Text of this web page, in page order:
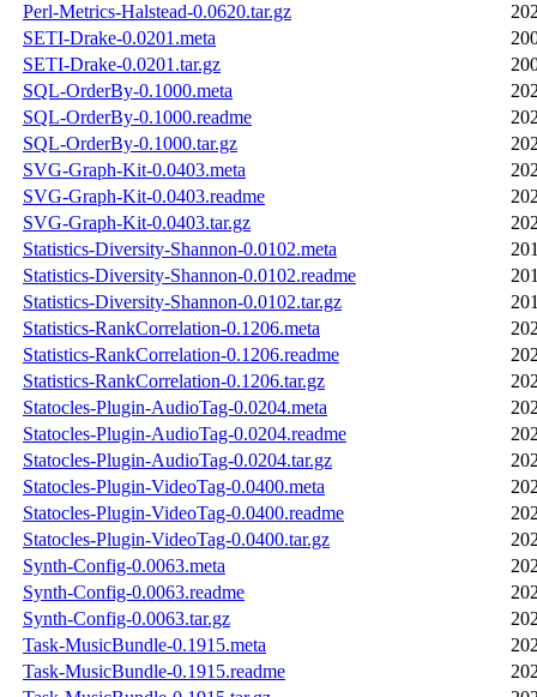
Perl-Metrics-Halstead-0.0620.tar.gz
SETI-Drake-0.0201.meta
SETI-Drake-0.0201.tar.gz
SQL-OrderBy-0.1000.meta
SQL-OrderBy-0.1000.readme
SQL-OrderBy-0.1000.tar.gz
SVG-Graph-Kit-0.0403.meta
SVG-Graph-Kit-0.0403.readme
SVG-Graph-Kit-0.0403.tar.gz
Statistics-Diversity-Shannon-0.0102.meta
Statistics-Diversity-Shannon-0.0102.readme
Statistics-Diversity-Shannon-0.0102.tar.gz
Statistics-RankCorrelation-0.1206.meta
Statistics-RankCorrelation-0.1206.readme
Statistics-RankCorrelation-0.1206.tar.gz
Statocles-Plugin-AudioTag-0.0204.meta
Statocles-Plugin-AudioTag-0.0204.readme
Statocles-Plugin-AudioTag-0.0204.tar.gz
Statocles-Plugin-VideoTag-0.0400.meta
Statocles-Plugin-VideoTag-0.0400.readme
Statocles-Plugin-VideoTag-0.0400.tar.gz
Synth-Config-0.0063.meta
Synth-Config-0.0063.readme
Synth-Config-0.0063.tar.gz
Task-MusicBundle-0.1915.meta
Task-MusicBundle-0.1915.readme